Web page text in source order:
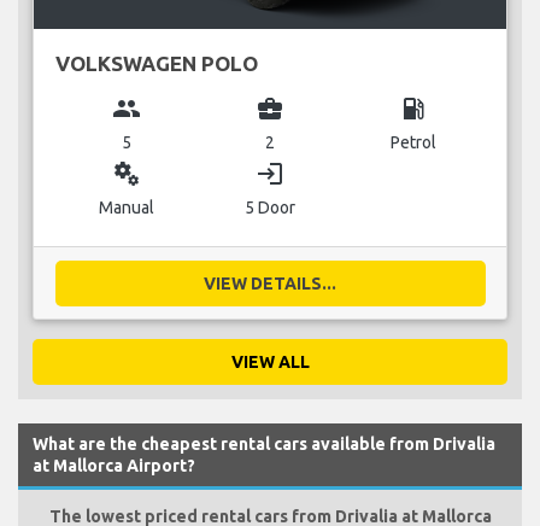
VOLKSWAGEN POLO
group
5
business_center
2
local_gas_station
Petrol
miscellaneous_services
Manual
login
5 Door
VIEW DETAILS...
VIEW ALL
What are the cheapest rental cars available from Drivalia
at Mallorca Airport?
The lowest priced rental cars from Drivalia at Mallorca